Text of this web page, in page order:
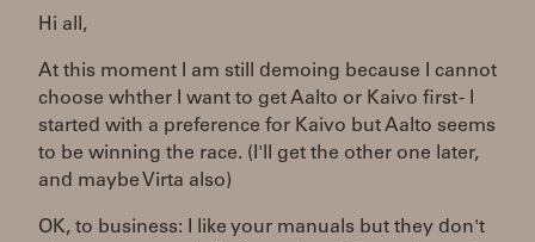
Hi all,
At this moment I am still demoing because I cannot
choose whther I want to get Aalto or Kaivo first - I
started with a preference for Kaivo but Aalto seems
to be winning the race. (I'll get the other one later,
and maybe Virta also)
OK, to business: I like your manuals but they don't